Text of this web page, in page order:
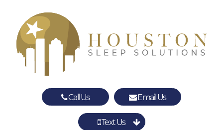
Call Us Email Us
Text Us